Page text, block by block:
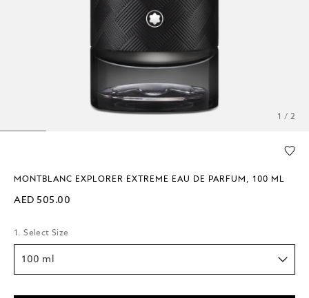
1 / 2
MONTBLANC EXPLORER EXTREME EAU DE PARFUM, 100 ML
AED 505.00
1. Select Size
100 ml